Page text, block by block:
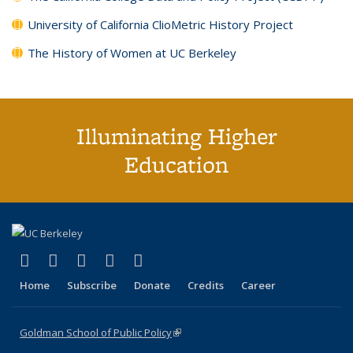
University of California ClioMetric History Project
The History of Women at UC Berkeley
Illuminating Higher
Education
X (formerly Twitter)
(link is external)
LinkedIn
(link is external)
YouTube
(link is external)
Instagram
(link is external)
Home Subscribe Donate Credits Career
Goldman School of Public Policy(link is external)